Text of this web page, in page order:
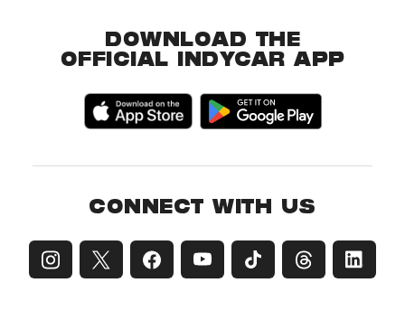
DOWNLOAD THE
OFFICIAL INDYCAR APP
CONNECT WITH US